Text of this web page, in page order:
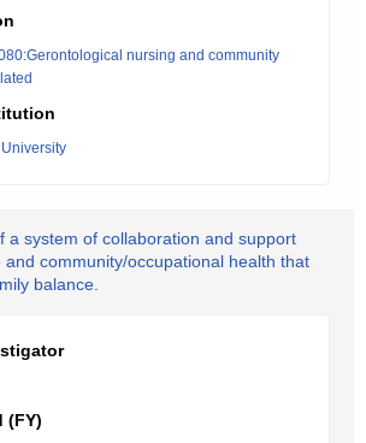
nursing and community
a system of collaboration and support
and community/occupational health that
balance.
(FY)